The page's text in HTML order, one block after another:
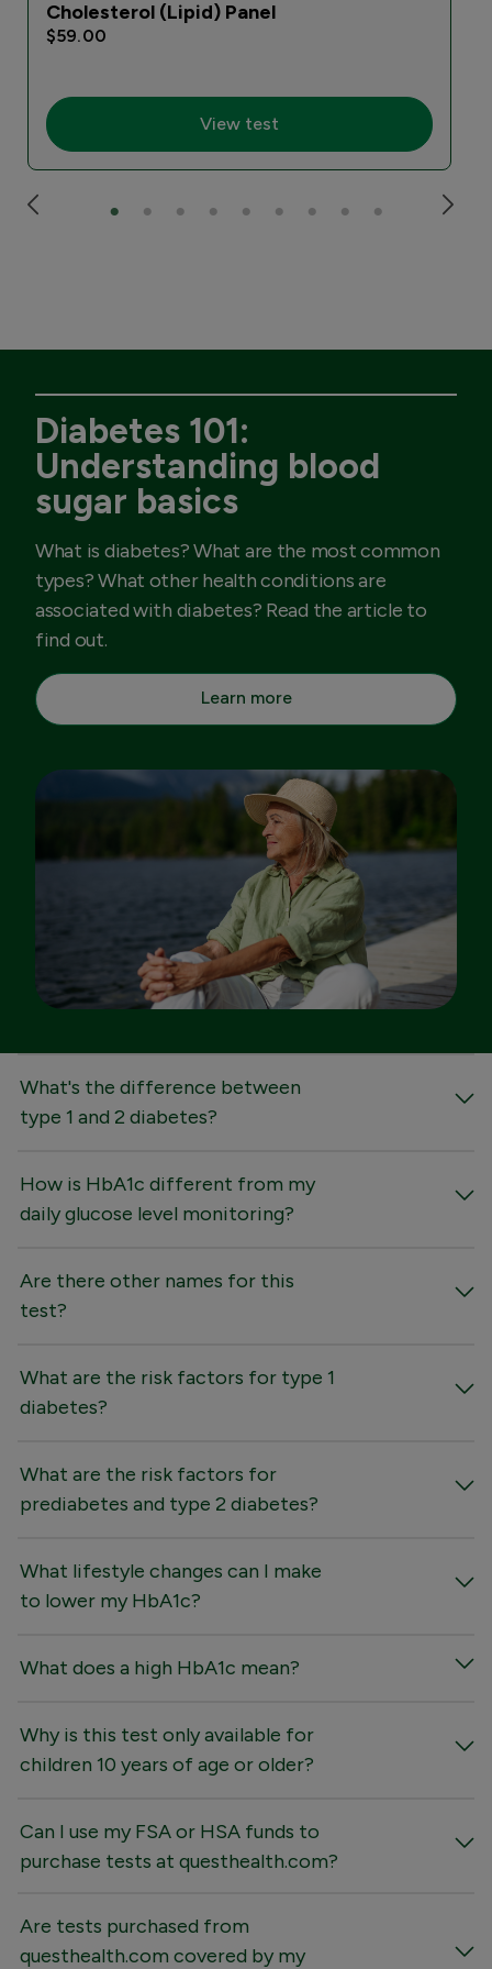
Cholesterol (Lipid) Panel
$59.00
View test
Diabetes 101:
Understanding blood
sugar basics
What is diabetes? What are the most common
types? What other health conditions are
associated with diabetes? Read the article to
find out.
Learn more
FAQs
What's the difference between
type 1 and 2 diabetes?
How is HbA1c different from my
daily glucose level monitoring?
Are there other names for this
test?
What are the risk factors for type 1
diabetes?
What are the risk factors for
prediabetes and type 2 diabetes?
What lifestyle changes can I make
to lower my HbA1c?
What does a high HbA1c mean?
Why is this test only available for
children 10 years of age or older?
Can I use my FSA or HSA funds to
purchase tests at questhealth.com?
Are tests purchased from
questhealth.com covered by my